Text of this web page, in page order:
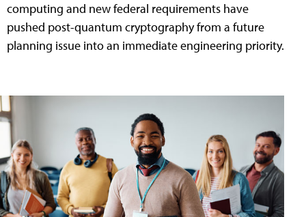
computing and new federal requirements have
pushed post-quantum cryptography from a future
planning issue into an immediate engineering priority.